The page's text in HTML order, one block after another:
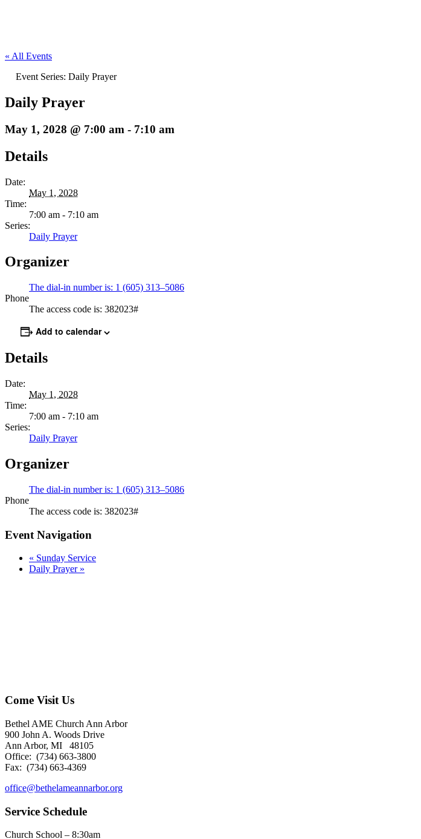
« All Events
Event Series: Daily Prayer
Daily Prayer
May 1, 2028 @ 7:00 am - 7:10 am
Details
Date:
May 1, 2028
Time:
7:00 am - 7:10 am
Series:
Daily Prayer
Organizer
The dial-in number is: 1 (605) 313–5086
Phone
The access code is: 382023#
Add to calendar
Details
Date:
May 1, 2028
Time:
7:00 am - 7:10 am
Series:
Daily Prayer
Organizer
The dial-in number is: 1 (605) 313–5086
Phone
The access code is: 382023#
Event Navigation
« Sunday Service
Daily Prayer »
Come Visit Us
Bethel AME Church Ann Arbor
900 John A. Woods Drive
Ann Arbor, MI 48105
Office: (734) 663-3800
Fax: (734) 663-4369
office@bethelameannarbor.org
Service Schedule
Church School – 8:30am